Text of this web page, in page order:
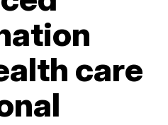
care